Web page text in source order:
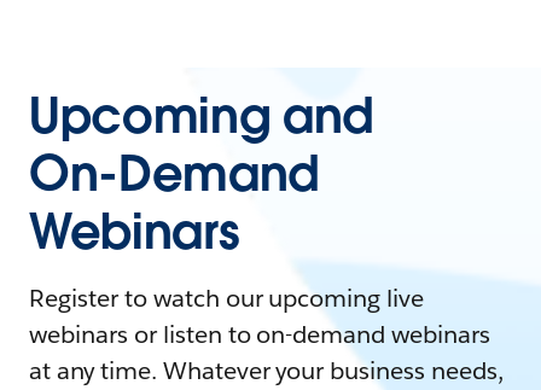
Upcoming and
On-Demand
Webinars
Register to watch our upcoming live
webinars or listen to on-demand webinars
at any time. Whatever your business needs,